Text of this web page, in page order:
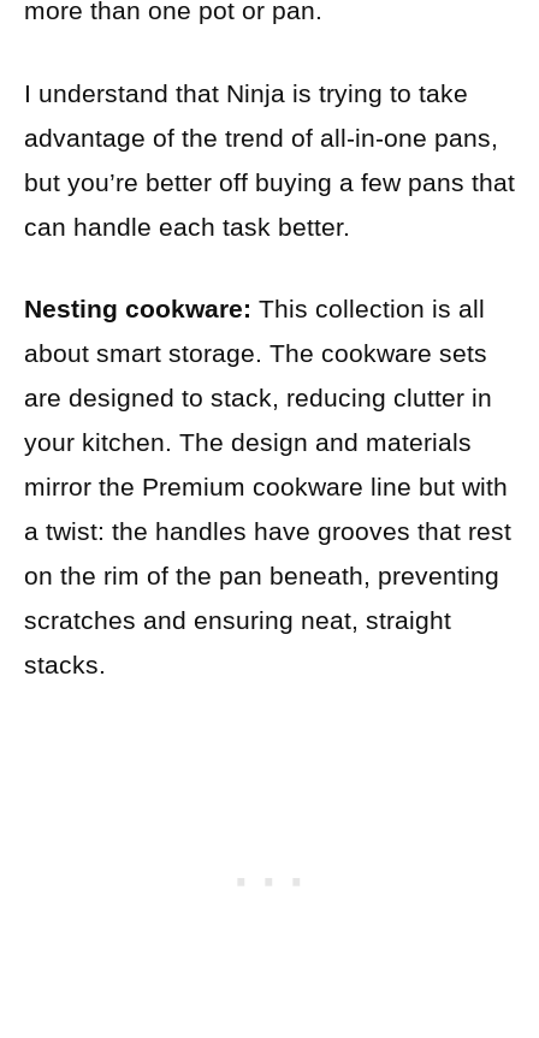
more than one pot or pan.
I understand that Ninja is trying to take
advantage of the trend of all-in-one pans,
but you’re better off buying a few pans that
can handle each task better.
Nesting cookware: This collection is all
about smart storage. The cookware sets
are designed to stack, reducing clutter in
your kitchen. The design and materials
mirror the Premium cookware line but with
a twist: the handles have grooves that rest
on the rim of the pan beneath, preventing
scratches and ensuring neat, straight
stacks.